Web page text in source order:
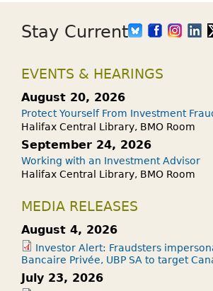
Stay Current
EVENTS & HEARINGS
August 20, 2026
Protect Yourself From Investment
Halifax Central Library, BMO Room
September 24, 2026
Working with an Investment Advisor
Halifax Central Library, BMO Room
MEDIA RELEASES
August 4, 2026
Investor Alert: Fraudsters
Bancaire Privée, UBP SA to target
July 23, 2026